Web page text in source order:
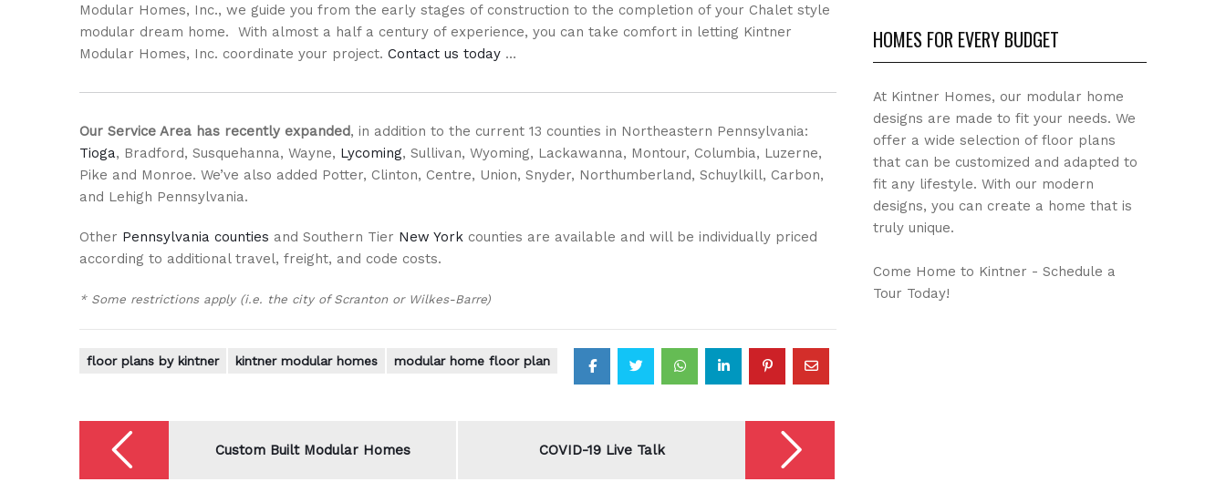
Modular Homes, Inc., we guide you from the early stages of construction to the completion of your Chalet style
modular dream home. With almost a half a century of experience, you can take comfort in letting Kintner
Modular Homes, Inc. coordinate your project. Contact us today …
Our Service Area has recently expanded, in addition to the current 13 counties in Northeastern Pennsylvania:
Tioga, Bradford, Susquehanna, Wayne, Lycoming, Sullivan, Wyoming, Lackawanna, Montour, Columbia, Luzerne,
Pike and Monroe. We’ve also added Potter, Clinton, Centre, Union, Snyder, Northumberland, Schuylkill, Carbon,
and Lehigh Pennsylvania.
Other Pennsylvania counties and Southern Tier New York counties are available and will be individually priced
according to additional travel, freight, and code costs.
* Some restrictions apply (i.e. the city of Scranton or Wilkes-Barre)
floor plans by kintner kintner modular homes modular home floor plan
Post
navigation Custom Built Modular Homes COVID-19 Live Talk
HOMES FOR EVERY BUDGET
At Kintner Homes, our modular home
designs are made to fit your needs. We
offer a wide selection of floor plans
that can be customized and adapted to
fit any lifestyle. With our modern
designs, you can create a home that is
truly unique.
Come Home to Kintner - Schedule a
Tour Today!